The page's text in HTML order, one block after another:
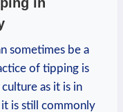
sometimes be a
of tipping is
as it is in
is still commonly